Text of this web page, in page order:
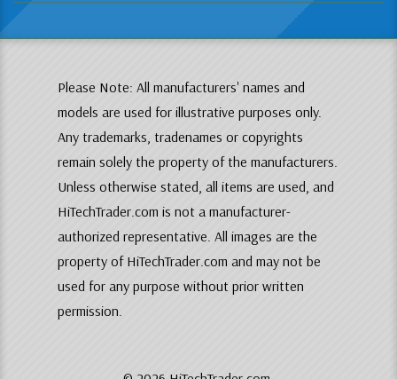
Please Note: All manufacturers' names and
models are used for illustrative purposes only.
Any trademarks, tradenames or copyrights
remain solely the property of the manufacturers.
Unless otherwise stated, all items are used, and
HiTechTrader.com is not a manufacturer-
authorized representative. All images are the
property of HiTechTrader.com and may not be
used for any purpose without prior written
permission.